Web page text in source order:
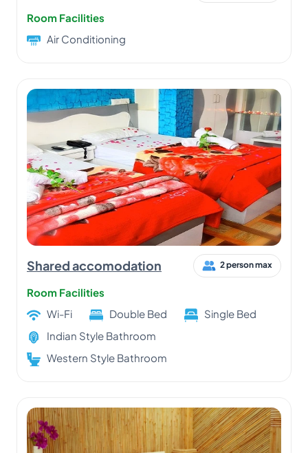
Room Facilities
Air Conditioning
Shared accomodation 2 person max
Room Facilities
Wi-Fi
Double Bed
Single Bed
Indian Style Bathroom
Western Style Bathroom